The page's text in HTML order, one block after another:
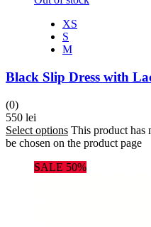
XS
S
M
Black Slip Dress with
(0)
550 lei
Select options This product has
be chosen on the product page
SALE 50%